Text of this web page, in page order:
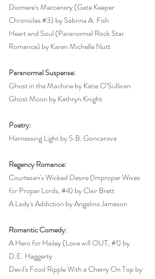
Diomere's Mercenary (Gate Keeper
Chronicles #3) by Sabrina A. Fish
Heart and Soul (Paranormal Rock Star
Romance) by Karen Michelle Nutt
Paranormal Suspense:
Ghost in the Machine by Katie O’Sullivan
Ghost Moon by Kathryn Knight
Poetry:
Harnessing Light by S.B. Goncarova
Regency Romance:
Courtesan's Wicked Desire (Improper Wives
for Proper Lords, #4) by Clair Brett
A Lady's Addiction by Angelina Jameson
Romantic Comedy:
A Hero for Hailey (Love will OUT, #1) by
D.E. Haggerty
Devil's Food Ripple With a Cherry On Top by